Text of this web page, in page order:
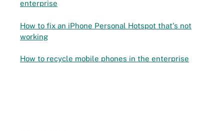
enterprise
How to fix an iPhone Personal Hotspot that's not
working
How to recycle mobile phones in the enterprise